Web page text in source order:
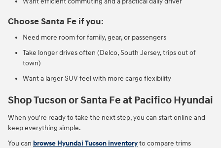
Choose Santa Fe if you:
Need more room for family, gear, or passengers
Take longer drives often (Delco, South Jersey, trips out of
town)
Want a larger SUV feel with more cargo flexibility
Shop Tucson or Santa Fe at Pacifico Hyundai
When you're ready to take the next step, you can start online and
keep everything simple.
You can browse Hyundai Tucson inventoryto compare trims